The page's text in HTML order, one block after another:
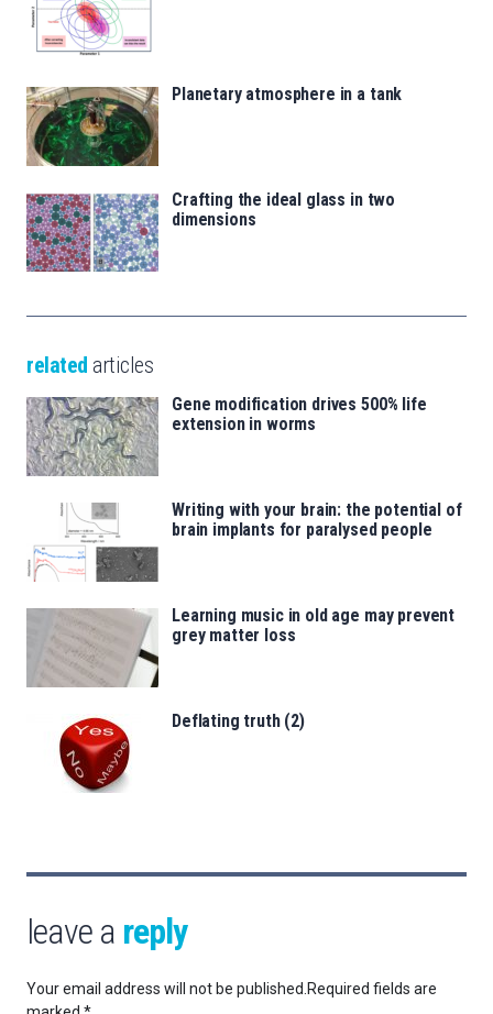
Planetary atmosphere in a tank
Crafting the ideal glass in two
dimensions
related articles
Gene modification drives 500% life
extension in worms
Writing with your brain: the potential of
brain implants for paralysed people
Learning music in old age may prevent
grey matter loss
Deflating truth (2)
leave a reply
Your email address will not be published. Required fields are